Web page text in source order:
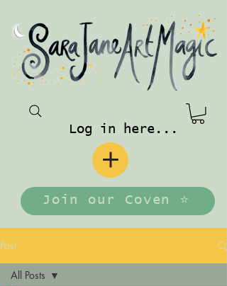
Log in here...
Join our Coven ⭐️
Post
All Posts